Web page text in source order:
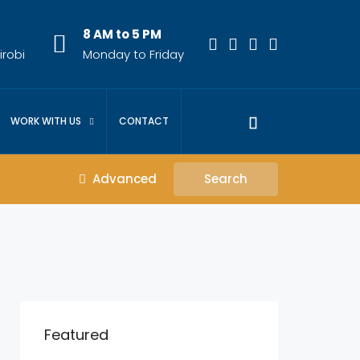
8 AM to 5 PM
Monday to Friday
WORK WITH US CONTACT
Advanced Search
Featured